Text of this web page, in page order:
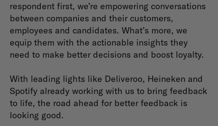
respondent first, we’re empowering conversations
between companies and their customers,
employees and candidates. What’s more, we
equip them with the actionable insights they
need to make better decisions and boost loyalty.
With leading lights like Deliveroo, Heineken and
Spotify already working with us to bring feedback
to life, the road ahead for better feedback is
looking good.